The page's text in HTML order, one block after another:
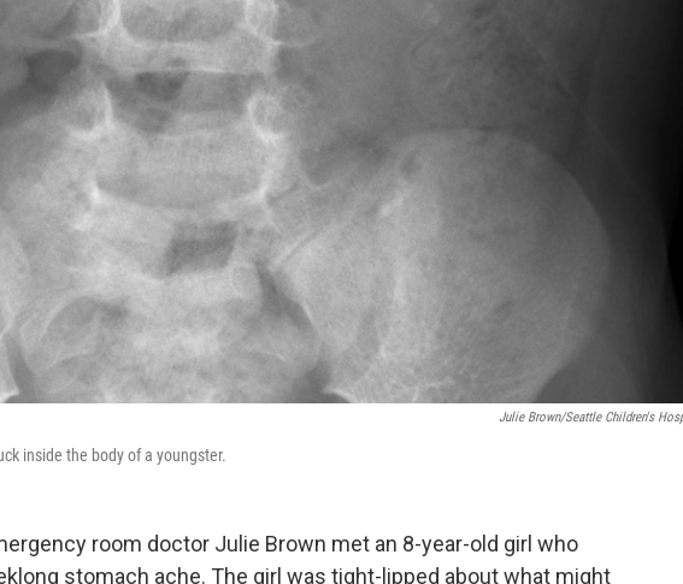
Julie Brown/Seattle Children's
inside the body of a youngster.
room doctor Julie Brown met an 8-year-old girl who
stomach ache. The girl was tight-lipped about what might